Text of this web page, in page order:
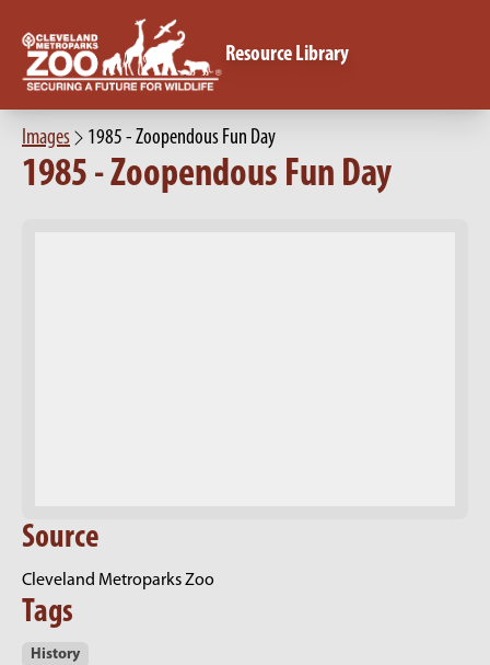
Resource Library
Images 1985 - Zoopendous Fun Day
1985 - Zoopendous Fun Day
Source
Cleveland Metroparks Zoo
Tags
History